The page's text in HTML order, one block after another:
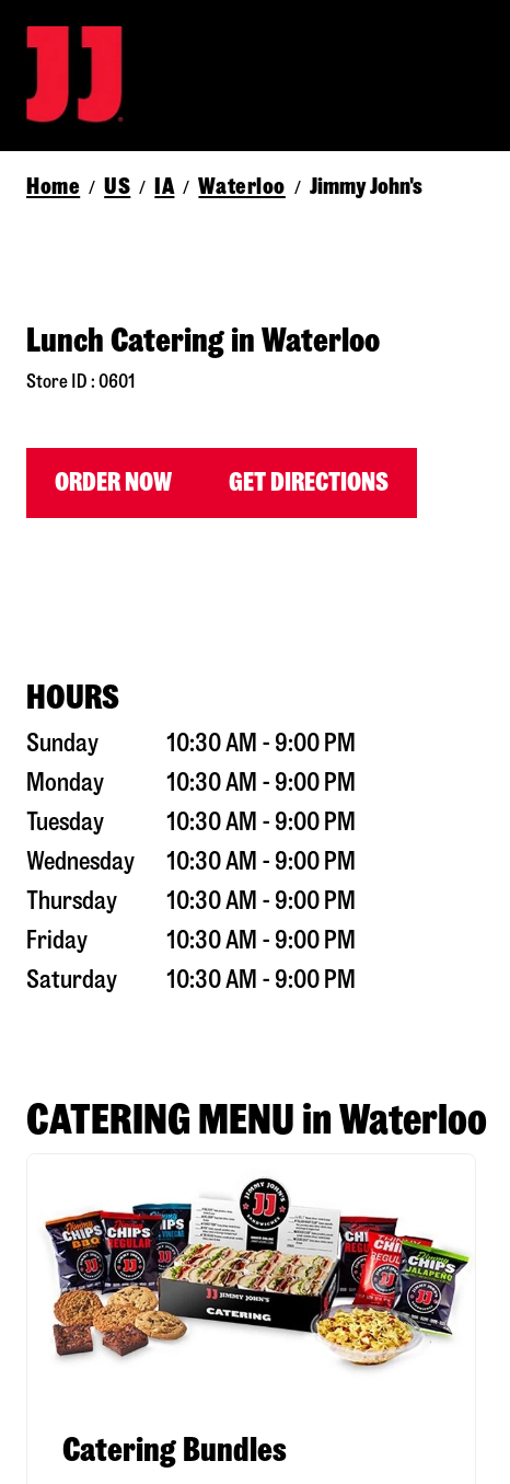
Home / US / IA / Waterloo / Jimmy John's
Lunch Catering in Waterloo
Store ID : 0601
ORDER NOW GET DIRECTIONS
HOURS
Sunday
10:30 AM - 9:00 PM
Monday
10:30 AM - 9:00 PM
Tuesday
10:30 AM - 9:00 PM
Wednesday
10:30 AM - 9:00 PM
Thursday
10:30 AM - 9:00 PM
Friday
10:30 AM - 9:00 PM
Saturday
10:30 AM - 9:00 PM
CATERING MENU in Waterloo
Catering Bundles